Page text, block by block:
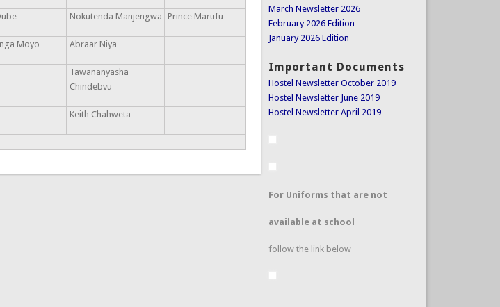
Nokutenda Manjengwa Prince Marufu
Moyo Abraar Niya
Tawananyasha
Chindebvu
Keith Chahweta
March Newsletter 2026
February 2026 Edition
January 2026 Edition
Important Documents
Hostel Newsletter October 2019
Hostel Newsletter June 2019
Hostel Newsletter April 2019
For Uniforms that are not
available at school
follow the link below